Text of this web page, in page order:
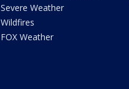
Severe Weather
Wildfires
FOX Weather